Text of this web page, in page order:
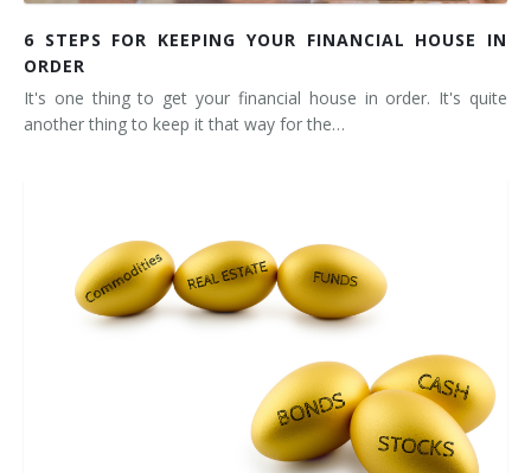
6 STEPS FOR KEEPING YOUR FINANCIAL HOUSE IN
ORDER
It's one thing to get your financial house in order. It's quite
another thing to keep it that way for the…